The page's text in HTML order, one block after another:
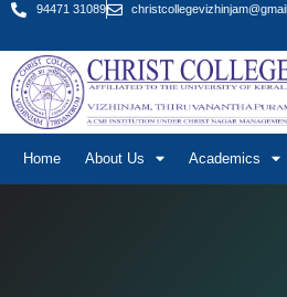
94471 31089
Home About Us Academics